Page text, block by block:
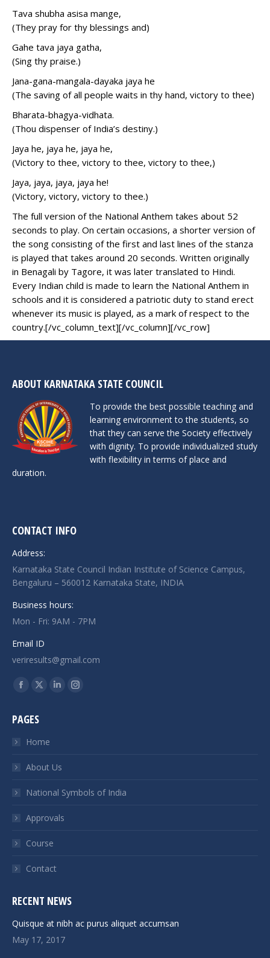
Tava shubha asisa mange,
(They pray for thy blessings and)
Gahe tava jaya gatha,
(Sing thy praise.)
Jana-gana-mangala-dayaka jaya he
(The saving of all people waits in thy hand, victory to thee)
Bharata-bhagya-vidhata.
(Thou dispenser of India’s destiny.)
Jaya he, jaya he, jaya he,
(Victory to thee, victory to thee, victory to thee,)
Jaya, jaya, jaya, jaya he!
(Victory, victory, victory to thee.)
The full version of the National Anthem takes about 52
seconds to play. On certain occasions, a shorter version of
the song consisting of the first and last lines of the stanza
is played that takes around 20 seconds. Written originally
in Benagali by Tagore, it was later translated to Hindi.
Every Indian child is made to learn the National Anthem in
schools and it is considered a patriotic duty to stand erect
whenever its music is played, as a mark of respect to the
country.[/vc_column_text][/vc_column][/vc_row]
ABOUT KARNATAKA STATE COUNCIL
To provide the best possible teaching and
learning environment to the students, so
that they can serve the Society effectively
with dignity. To provide individualized study
with flexibility in terms of place and
duration.
CONTACT INFO
Address:
Karnataka State Council Indian Institute of Science Campus,
Bengaluru – 560012 Karnataka State, INDIA
Business hours:
Mon - Fri: 9AM - 7PM
Email ID
veriresults@gmail.com
Find us on:
Facebook
opens
window
X
opens
in
window
Linkedin
window
Instagram
PAGES
Home
About Us
National Symbols of India
Approvals
Course
Contact
RECENT NEWS
Quisque at nibh ac purus aliquet accumsan
May 17, 2017